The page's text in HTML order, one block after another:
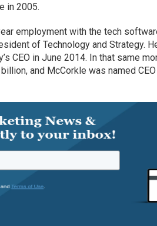
in 2005.
employment with the tech
of Technology and Strategy.
CEO in June 2014. In that same
and McCorkle was named